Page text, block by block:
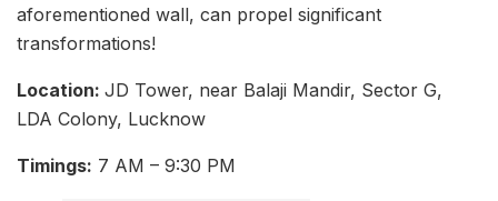
aforementioned wall, can propel significant
transformations!
Location: JD Tower, near Balaji Mandir, Sector G,
LDA Colony, Lucknow
Timings: 7 AM – 9:30 PM